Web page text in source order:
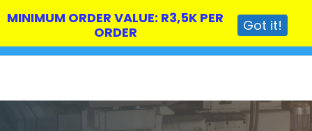
MINIMUM ORDER VALUE: R3,5K PER
ORDER
Got it!